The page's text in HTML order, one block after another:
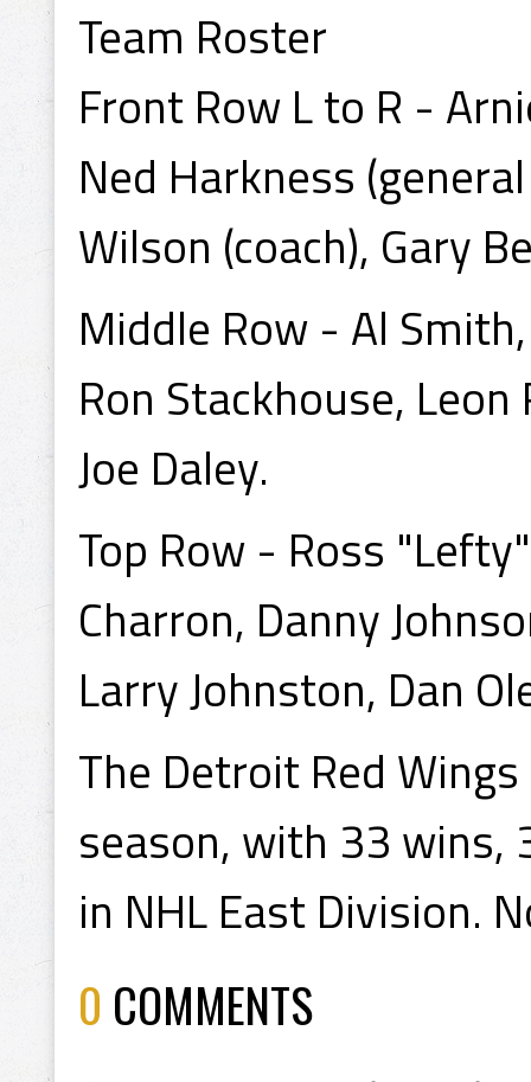
Team Roster
Front Row L to R -
Ned Harkness
Wilson (coach), Gary
Middle Row - Al
Ron Stackhouse,
Joe Daley.
Top Row - Ross
Charron, Danny
Larry Johnston, Dan
The Detroit Red
season, with 33
in NHL East Division.
0 COMMENTS